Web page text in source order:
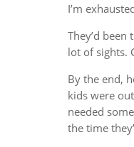
I’m
They’d been
lot of sights.
By the end,
kids were
needed
the time